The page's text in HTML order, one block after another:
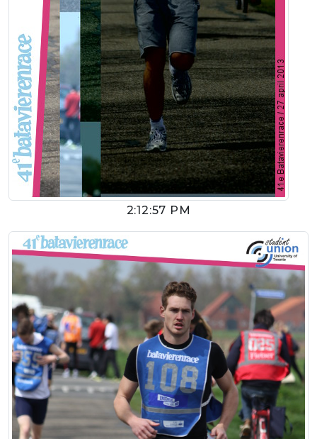
2:12:57 PM